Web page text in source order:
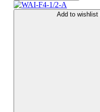
Add to wishlist